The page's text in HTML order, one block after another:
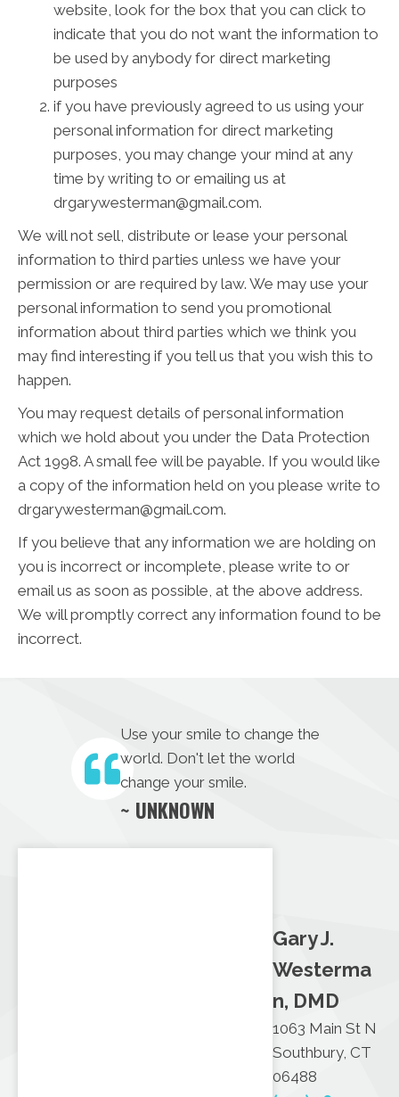
website, look for the box that you can click to
indicate that you do not want the information to
be used by anybody for direct marketing
purposes
if you have previously agreed to us using your
personal information for direct marketing
purposes, you may change your mind at any
time by writing to or emailing us at
drgarywesterman@gmail.com.
We will not sell, distribute or lease your personal
information to third parties unless we have your
permission or are required by law. We may use your
personal information to send you promotional
information about third parties which we think you
may find interesting if you tell us that you wish this to
happen.
You may request details of personal information
which we hold about you under the Data Protection
Act 1998. A small fee will be payable. If you would like
a copy of the information held on you please write to
drgarywesterman@gmail.com.
If you believe that any information we are holding on
you is incorrect or incomplete, please write to or
email us as soon as possible, at the above address.
We will promptly correct any information found to be
incorrect.
Use your smile to change the
world. Don't let the world
change your smile.
~ UNKNOWN
Gary J.
Westerma
n, DMD
1063 Main St N
Southbury, CT
06488